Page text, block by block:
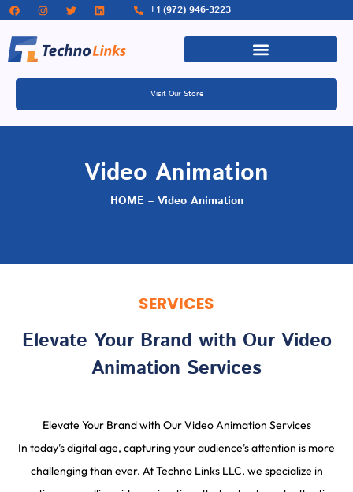
+1 (972) 946-3223
Visit Our Store
Video Animation
HOME – Video Animation
SERVICES
Elevate Your Brand with Our Video
Animation Services
Elevate Your Brand with Our Video Animation Services
In today’s digital age, capturing your audience’s attention is more
challenging than ever. At Techno Links LLC, we specialize in